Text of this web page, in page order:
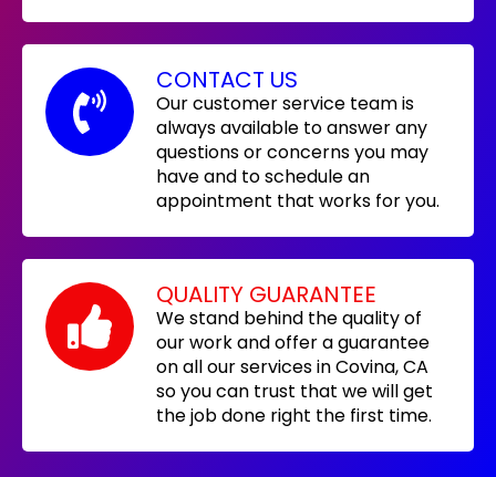
CONTACT US
Our customer service team is
always available to answer any
questions or concerns you may
have and to schedule an
appointment that works for you.
QUALITY GUARANTEE
We stand behind the quality of
our work and offer a guarantee
on all our services in Covina, CA
so you can trust that we will get
the job done right the first time.